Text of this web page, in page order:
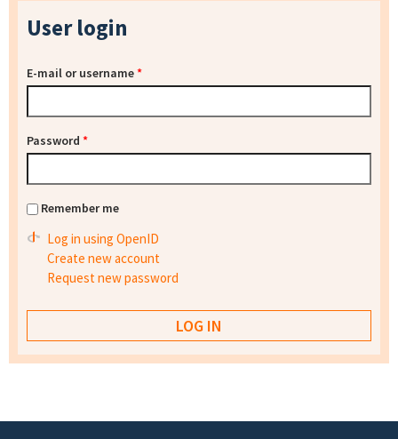
User login
E-mail or username*
Password *
Remember me
Log in using OpenID
Create new account
Request new password